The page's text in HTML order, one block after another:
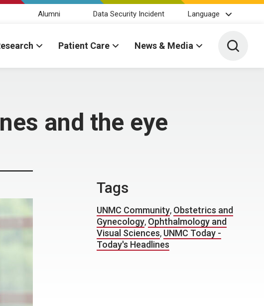
Alumni Data Security Incident Language
Patient Care News & Media Toggle
and the eye
Tags
UNMC Community, Obstetrics and
Gynecology, Ophthalmology and
Visual Sciences, UNMC Today -
Today's Headlines